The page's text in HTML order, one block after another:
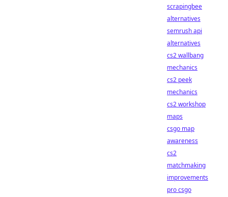
scrapingbee
alternatives
semrush api
alternatives
cs2 wallbang
mechanics
cs2 peek
mechanics
cs2 workshop
maps
csgo map
awareness
cs2
matchmaking
improvements
pro csgo